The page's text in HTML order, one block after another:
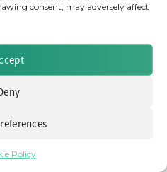
consent, may adversely affect
Policy
Ltd. All rights reserved.
Company No. 07115727